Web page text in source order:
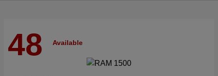
48 Available